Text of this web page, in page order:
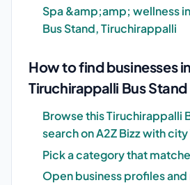
Spa &amp;amp; wellness
Bus Stand, Tiruchirappalli
How to find businesses in
Tiruchirappalli Bus Stand
Browse this Tiruchirappalli
search on A2Z Bizz with
Pick a category that
Open business profiles and